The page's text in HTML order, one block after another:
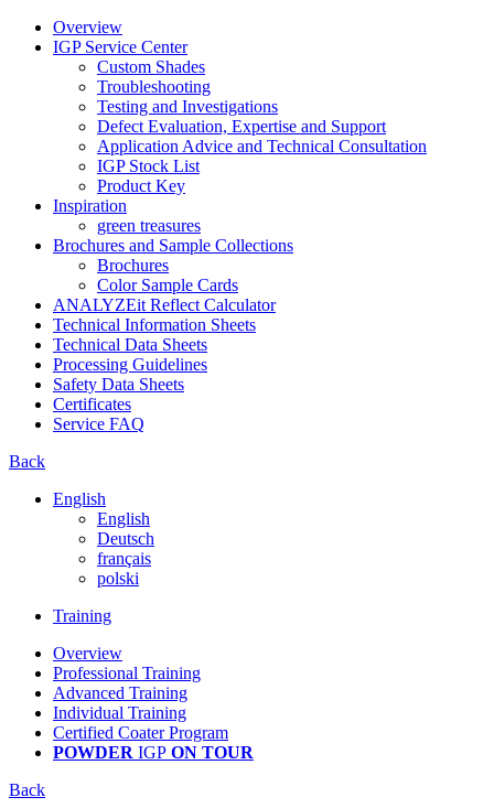
Overview
IGP Service Center
Custom Shades
Troubleshooting
Testing and Investigations
Defect Evaluation, Expertise and Support
Application Advice and Technical Consultation
IGP Stock List
Product Key
Inspiration
green treasures
Brochures and Sample Collections
Brochures
Color Sample Cards
ANALYZEit Reflect Calculator
Technical Information Sheets
Technical Data Sheets
Processing Guidelines
Safety Data Sheets
Certificates
Service FAQ
Back
English
English
Deutsch
français
polski
Training
Overview
Professional Training
Advanced Training
Individual Training
Certified Coater Program
POWDER IGP ON TOUR
Back